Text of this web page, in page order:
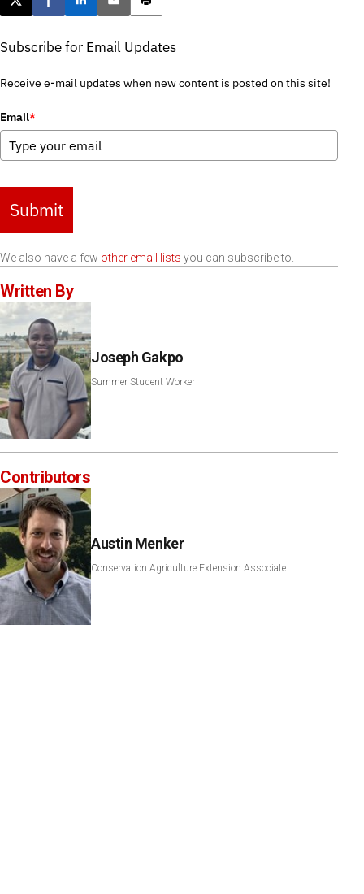
Post this page on X
Share on Facebook
Share on LinkedIn
Email this article
Print this article
Subscribe for Email Updates
Receive e-mail updates when new content is posted on this site!
Email*
Submit
We also have a few other email lists you can subscribe to.
Written By
Joseph Gakpo
Summer Student Worker
Contributors
Austin Menker
Conservation Agriculture Extension Associate